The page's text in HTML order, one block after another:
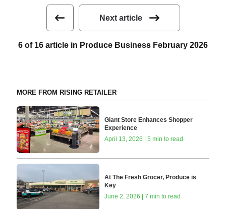
Next article
6 of 16 article in Produce Business February 2026
MORE FROM RISING RETAILER
Giant Store Enhances Shopper
Experience
April 13, 2026 | 5 min to read
At The Fresh Grocer, Produce is
Key
June 2, 2026 | 7 min to read